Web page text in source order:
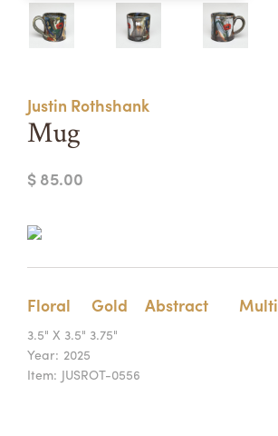
APPLY
Summer Camps
TUITION ASSISTANCE
Justin Rothshank
Mug
$ 85.00
Floral Gold Abstract Multi
3.5" X 3.5" 3.75"
Year: 2025
Item: JUSROT-0556